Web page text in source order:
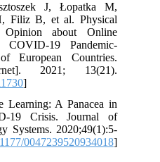
J, Łopatka M,
Filiz B, et al. Physical
Opinion about Online
COVID-19 Pandemic-
European Countries.
2021; 13(21).
]
Learning: A Panacea in
19 Crisis. Journal of
Systems. 2020;49(1):5-
0047239520934018]